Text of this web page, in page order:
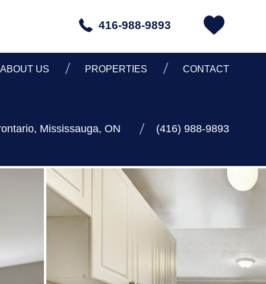
416-988-9893
ABOUT US PROPERTIES CONTACT
(416) 988-9893
Mississauga, ON